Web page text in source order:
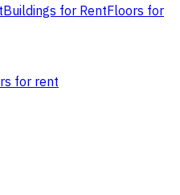
Buildings for RentFloors for
for rent